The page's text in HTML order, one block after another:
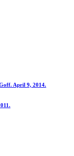
April 9, 2014.